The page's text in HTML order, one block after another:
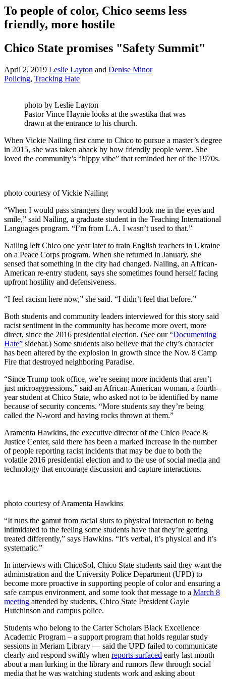
To people of color, Chico seems less
friendly, more hostile
Chico State promises "Safety Summit"
April 2, 2019 Leslie Layton and Denise Minor
Policing, Tracking Hate
photo by Leslie Layton
Pastor Vince Haynie looks at the swastika that was
drawn at the entrance to his church.
When Vickie Nailing first came to Chico to pursue a master’s degree
in 2015, she was taken aback by how friendly people were. She
loved the community’s “hippy vibe” that reminded her of the 1970s.
photo courtesy of Vickie Nailing
“When I would pass strangers they would look me in the eyes and
smile,” said Nailing, a graduate student in the Teaching International
Languages program. “I’m from L.A. I wasn’t used to that.”
Nailing left Chico one year later to train English teachers in Ukraine
on a Peace Corps program. When she returned in January, she
sensed that something in the city had changed. Nailing, an African-
American re-entry student, says she sometimes found herself facing
upfront hostility and defensiveness.
“I feel racism here now,” she said. “I didn’t feel that before.”
Both students and community leaders interviewed for this story said
racist sentiment in the community has become more overt, more
direct, since the 2016 presidential election. (See our“Documenting
Hate” sidebar.) Some students also believe that the city’s character
has been altered by the explosion in growth since the Nov. 8 Camp
Fire that destroyed neighboring Paradise.
“Since Trump took office, we’re seeing more incidents that aren’t
just microaggressions,” said an African-American woman, a fourth-
year student at Chico State, who asked not to be identified by name
because of security concerns. “More students say they’re being
called the N-word and having rocks thrown at them.”
Aramenta Hawkins, the executive director of the Chico Peace &
Justice Center, said there has been a marked increase in the number
of people reporting racist incidents that may be due to both the
volatile 2016 presidential election and to the use of social media and
technology that encourage discussion and capture interactions.
photo courtesy of Aramenta Hawkins
“It runs the gamut from racial slurs to physical interaction to being
intimidated to the feeling some students have that they’re getting
treated differently,” says Hawkins. “It’s verbal, it’s physical and it’s
systematic.”
In interviews with ChicoSol, Chico State students said they want the
administration and the University Police Department (UPD) to
become more proactive in supporting people of color and ensuring a
safe campus environment, and some took that message to a March 8
meeting attended by students, Chico State President Gayle
Hutchinson and campus police.
Students who belong to the Carter Scholars Black Excellence
Academic Program – a support program that holds regular study
sessions in Meriam Library — said the UPD failed to communicate
clearly and respond swiftly when reports surfaced early last month
about a man lurking in the library and rumors flew through social
media that he was watching students work and asking about